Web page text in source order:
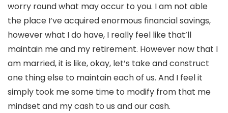
worry round what may occur to you. I am not able
the place I’ve acquired enormous financial savings,
however what I do have, I really feel like that’ll
maintain me and my retirement. However now that I
am married, it is like, okay, let’s take and construct
one thing else to maintain each of us. And I feel it
simply took me some time to modify from that me
mindset and my cash to us and our cash.